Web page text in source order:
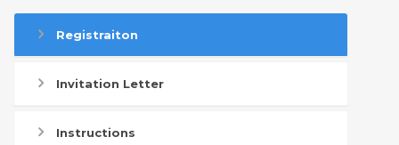
Registraiton
Invitation Letter
Instructions